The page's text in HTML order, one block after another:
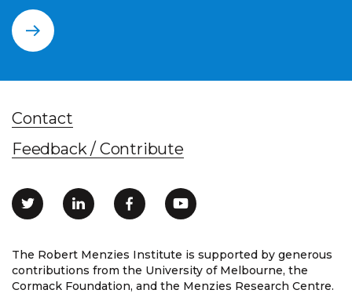
The Robert Menzies Institute is supported by generous
contributions from the University of Melbourne, the
Cormack Foundation, and the Menzies Research Centre.
Contact
Feedback / Contribute